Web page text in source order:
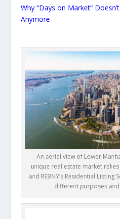
Why “Days on Market”
Anymore
An aerial view of Lower
unique real estate market
and REBNY’s Residential Listing
different purposes